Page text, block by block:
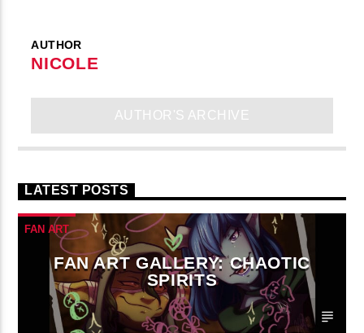
AUTHOR
NICOLE
AUTHOR'S ARCHIVE
LATEST POSTS
FAN ART
FAN ART GALLERY: CHAOTIC
SPIRITS